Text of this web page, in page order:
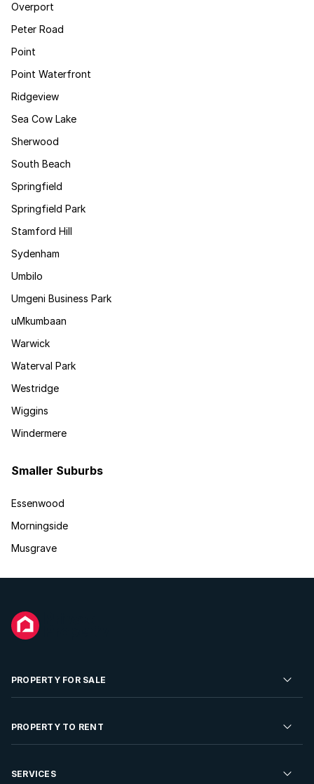
Overport
Peter Road
Point
Point Waterfront
Ridgeview
Sea Cow Lake
Sherwood
South Beach
Springfield
Springfield Park
Stamford Hill
Sydenham
Umbilo
Umgeni Business Park
uMkumbaan
Warwick
Waterval Park
Westridge
Wiggins
Windermere
Smaller Suburbs
Essenwood
Morningside
Musgrave
PROPERTY FOR SALE
Residential Property for Sale
Developments For Sale
PROPERTY TO RENT
Residential Property to Rent
SERVICES